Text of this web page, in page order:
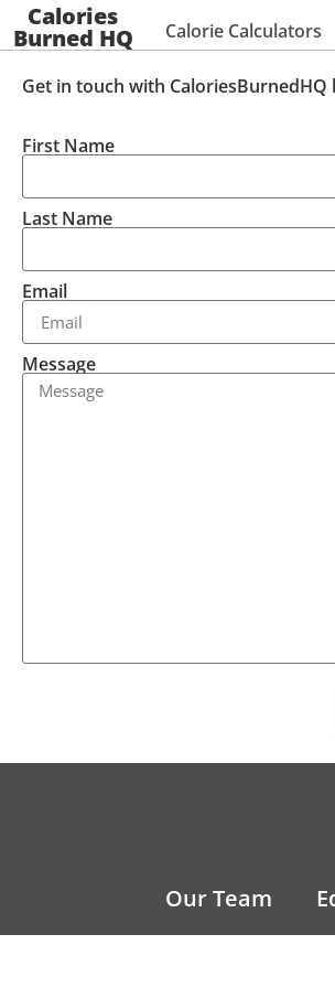
Calories
Burned HQ Calorie Calculators
Get in touch with
First Name
Last Name
Email
Message
Our Team